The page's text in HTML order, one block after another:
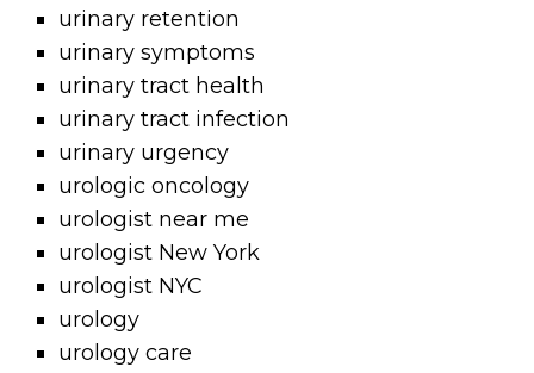
urinary retention
urinary symptoms
urinary tract health
urinary tract infection
urinary urgency
urologic oncology
urologist near me
urologist New York
urologist NYC
urology
urology care